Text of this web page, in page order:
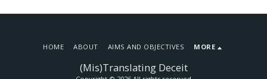
(Mis)Translating Deceit
HOME ABOUT AIMS AND OBJECTIVES MORE